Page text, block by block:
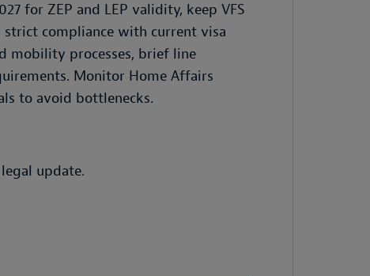
for ZEP and LEP validity, keep VFS
compliance with current visa
mobility processes, brief line
Monitor Home Affairs
to avoid bottlenecks.
update.